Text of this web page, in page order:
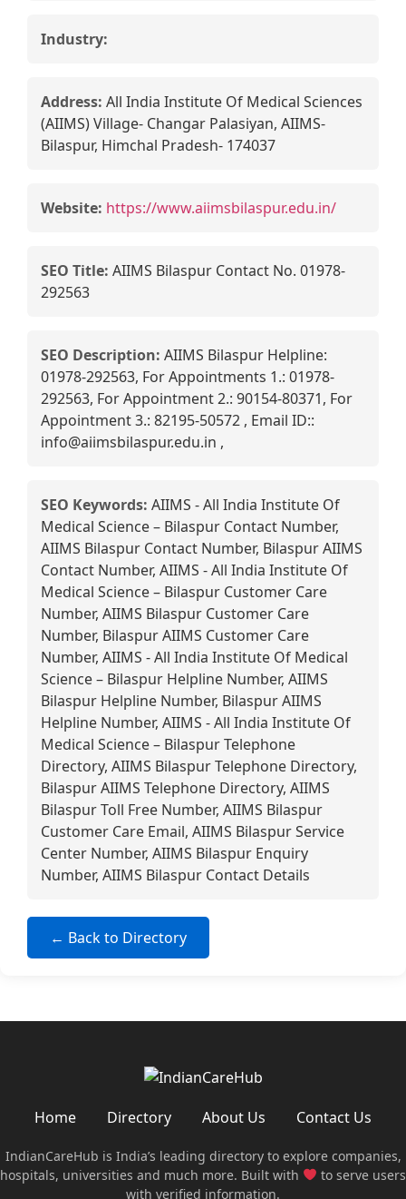
Industry:
Address: All India Institute Of Medical Sciences
(AIIMS) Village- Changar Palasiyan, AIIMS-
Bilaspur, Himchal Pradesh- 174037
Website: https://www.aiimsbilaspur.edu.in/
SEO Title: AIIMS Bilaspur Contact No. 01978-
292563
SEO Description: AIIMS Bilaspur Helpline:
01978-292563, For Appointments 1.: 01978-
292563, For Appointment 2.: 90154-80371, For
Appointment 3.: 82195-50572 , Email ID::
info@aiimsbilaspur.edu.in ,
SEO Keywords: AIIMS - All India Institute Of
Medical Science – Bilaspur Contact Number,
AIIMS Bilaspur Contact Number, Bilaspur AIIMS
Contact Number, AIIMS - All India Institute Of
Medical Science – Bilaspur Customer Care
Number, AIIMS Bilaspur Customer Care
Number, Bilaspur AIIMS Customer Care
Number, AIIMS - All India Institute Of Medical
Science – Bilaspur Helpline Number, AIIMS
Bilaspur Helpline Number, Bilaspur AIIMS
Helpline Number, AIIMS - All India Institute Of
Medical Science – Bilaspur Telephone
Directory, AIIMS Bilaspur Telephone Directory,
Bilaspur AIIMS Telephone Directory, AIIMS
Bilaspur Toll Free Number, AIIMS Bilaspur
Customer Care Email, AIIMS Bilaspur Service
Center Number, AIIMS Bilaspur Enquiry
Number, AIIMS Bilaspur Contact Details
← Back to Directory
Home Directory About Us Contact Us
IndianCareHub is India’s leading directory to explore companies,
hospitals, universities and much more. Built with
to serve users
with verified information.